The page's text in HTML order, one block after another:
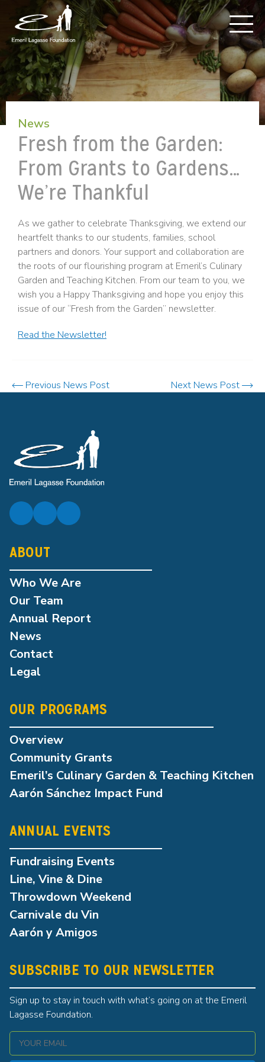
News
Fresh from the Garden:
From Grants to Gardens…
We’re Thankful
As we gather to celebrate Thanksgiving, we extend our
heartfelt thanks to our students, families, school
partners and donors. Your support and collaboration are
the roots of our flourishing program at Emeril’s Culinary
Garden and Teaching Kitchen. From our team to you, we
wish you a Happy Thanksgiving and hope you enjoy this
issue of our “Fresh from the Garden” newsletter.
Read the Newsletter!
Previous News Post Next News Post
ABOUT
Who We Are
Our Team
Annual Report
News
Contact
Legal
OUR PROGRAMS
Overview
Community Grants
Emeril’s Culinary Garden & Teaching Kitchen
Aarón Sánchez Impact Fund
ANNUAL EVENTS
Fundraising Events
Line, Vine & Dine
Throwdown Weekend
Carnivale du Vin
Aarón y Amigos
SUBSCRIBE TO OUR NEWSLETTER
Sign up to stay in touch with what’s going on at the Emeril
Lagasse Foundation.